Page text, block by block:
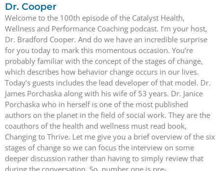
Dr. Cooper
Welcome to the 100th episode of the Catalyst Health,
Wellness and Performance Coaching podcast. I’m your host,
Dr. Bradford Cooper. And do we have an incredible surprise
for you today to mark this momentous occasion. You’re
probably familiar with the concept of the stages of change,
which describes how behavior change occurs in our lives.
Today’s guests includes the lead developer of that model. Dr.
James Porchaska along with his wife of 53 years. Dr. Janice
Porchaska who in herself is one of the most published
authors on the planet in the field of social work. They are the
coauthors of the health and wellness must read book,
Changing to Thrive. Let me give you a brief overview of the six
stages of change so we can focus the interview on some
deeper discussion rather than having to simply review that
during the conversation. So, number one is pre-